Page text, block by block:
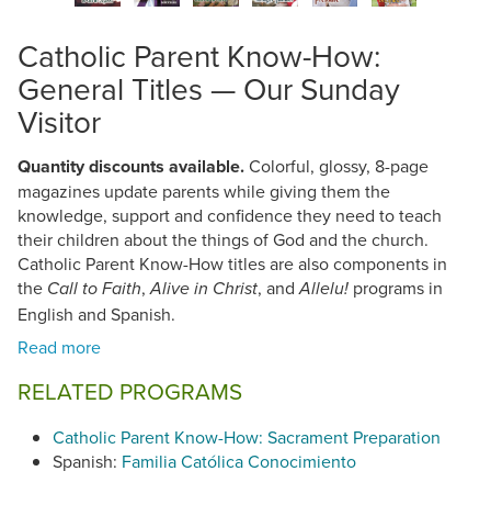
Catholic Parent Know-How:
General Titles — Our Sunday
Visitor
Quantity discounts available.Colorful, glossy, 8-page
magazines update parents while giving them the
knowledge, support and confidence they need to teach
their children about the things of God and the church.
Catholic Parent Know-How titles are also components in
the Call to Faith,Alive in Christ, andAllelu! programs in
English and Spanish.
RELATED PROGRAMS
Catholic Parent Know-How: Sacrament Preparation
Spanish: Familia Católica Conocimiento